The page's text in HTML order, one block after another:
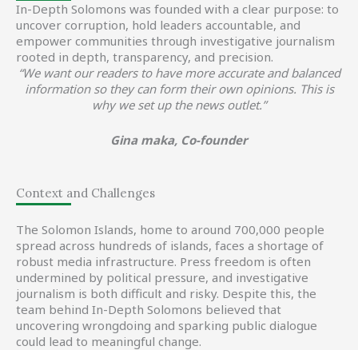
In-Depth Solomons was founded with a clear purpose: to
uncover corruption, hold leaders accountable, and
empower communities through investigative journalism
rooted in depth, transparency, and precision.
“We want our readers to have more accurate and balanced
information so they can form their own opinions. This is
why we set up the news outlet.”
Gina maka, Co-founder
Context and Challenges
The Solomon Islands, home to around 700,000 people
spread across hundreds of islands, faces a shortage of
robust media infrastructure. Press freedom is often
undermined by political pressure, and investigative
journalism is both difficult and risky. Despite this, the
team behind In-Depth Solomons believed that
uncovering wrongdoing and sparking public dialogue
could lead to meaningful change.